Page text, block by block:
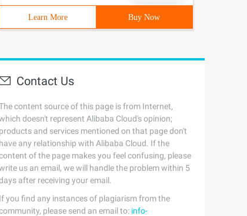
Learn More Buy Now
Contact Us
content source of this page is from Internet,
doesn't represent Alibaba Cloud's opinion;
products and services mentioned on that page don't
have any relationship with Alibaba Cloud. If the
of the page makes you feel confusing, please
us an email, we will handle the problem within 5
after receiving your email.
If you find any instances of plagiarism from the
please send an email to: info-